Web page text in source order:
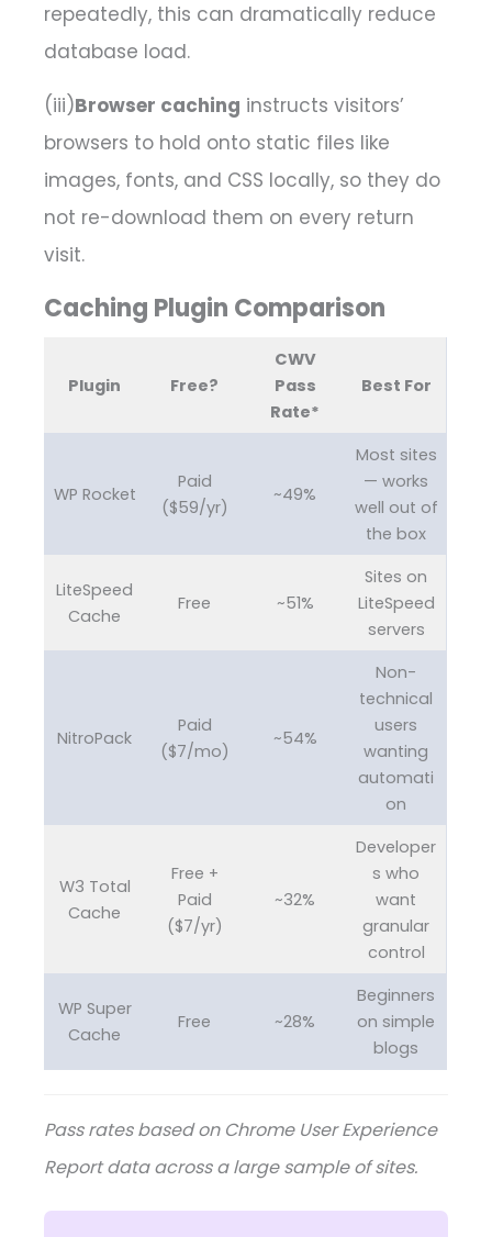
repeatedly, this can dramatically reduce
database load.
(iii)Browser caching instructs visitors’
browsers to hold onto static files like
images, fonts, and CSS locally, so they do
not re-download them on every return
visit.
Caching Plugin Comparison
Plugin Free?
CWV
Pass
Rate*
Best For
WP Rocket
Paid
($59/yr)
~49%
Most sites
— works
well out of
the box
LiteSpeed
Cache
Free ~51%
Sites on
LiteSpeed
servers
NitroPack
Paid
($7/mo)
~54%
Non-
technical
users
wanting
automati
on
W3 Total
Cache
Free +
Paid
($7/yr)
~32%
Developer
s who
want
granular
control
WP Super
Cache
Free ~28%
Beginners
on simple
blogs
Pass rates based on Chrome User Experience
Report data across a large sample of sites.